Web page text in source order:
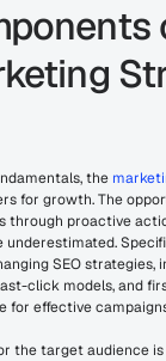
the
for growth. The
through proactive
underestimated.
SEO strategies,
click models, and
for effective
the target audience